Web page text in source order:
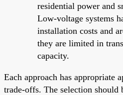
residential power and
Low-voltage systems
installation costs and
they are limited in
capacity.
Each approach has appropriate
trade-offs. The selection should